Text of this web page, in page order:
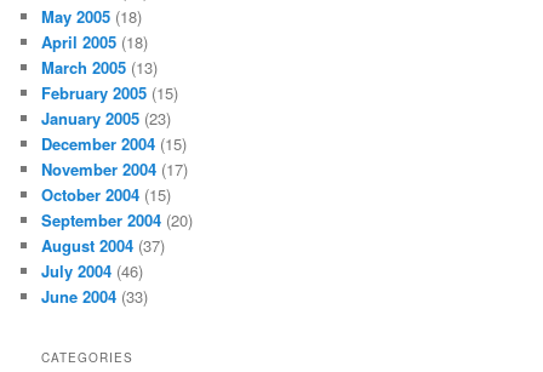
May 2005 (18)
April 2005 (18)
March 2005 (13)
February 2005 (15)
January 2005 (23)
December 2004 (15)
November 2004 (17)
October 2004 (15)
September 2004 (20)
August 2004 (37)
July 2004 (46)
June 2004 (33)
CATEGORIES